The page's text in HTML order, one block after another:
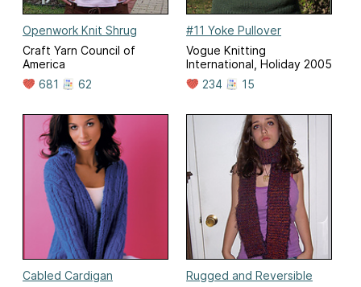
Openwork Knit Shrug
Craft Yarn Council of
America
681
62
#11 Yoke Pullover
Vogue Knitting
International, Holiday 2005
234
15
Cabled Cardigan
Rugged and Reversible